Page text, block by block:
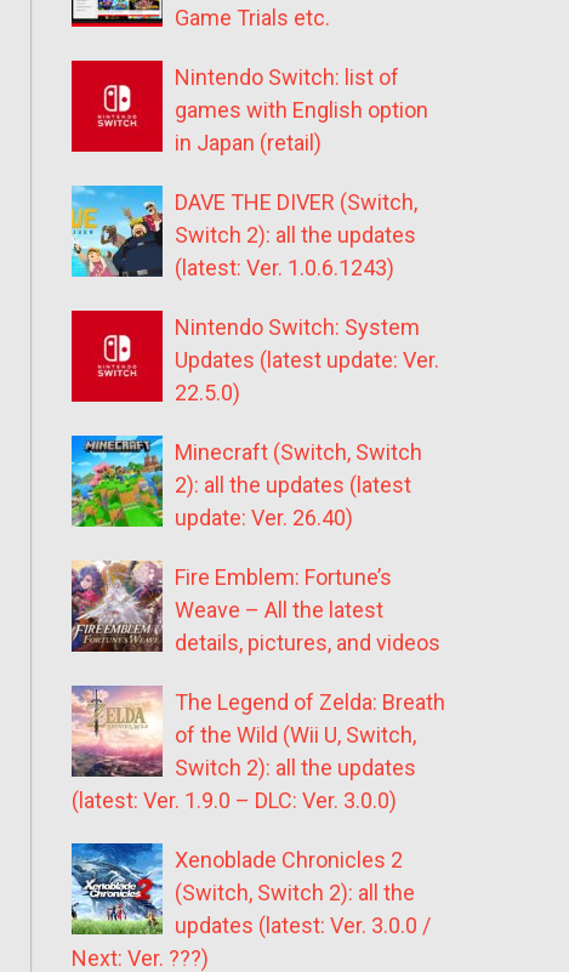
Game Trials etc.
Nintendo Switch: list of
games with English option
in Japan (retail)
DAVE THE DIVER (Switch,
Switch 2): all the updates
(latest: Ver. 1.0.6.1243)
Nintendo Switch: System
Updates (latest update: Ver.
22.5.0)
Minecraft (Switch, Switch
2): all the updates (latest
update: Ver. 26.40)
Fire Emblem: Fortune’s
Weave – All the latest
details, pictures, and videos
The Legend of Zelda: Breath
of the Wild (Wii U, Switch,
Switch 2): all the updates
(latest: Ver. 1.9.0 – DLC: Ver. 3.0.0)
Xenoblade Chronicles 2
(Switch, Switch 2): all the
updates (latest: Ver. 3.0.0 /
Next: Ver. ???)